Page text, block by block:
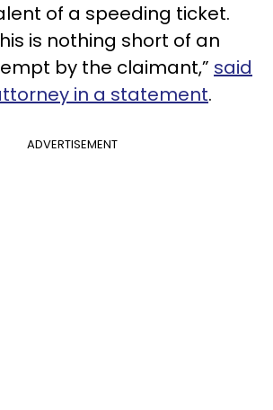
of a speeding ticket.
is nothing short of an
by the claimant,” said
in a statement.
ADVERTISEMENT